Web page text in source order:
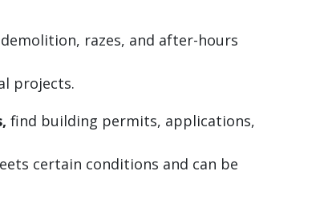
razes, and after-hours
projects.
find building permits, applications,
certain conditions and can be